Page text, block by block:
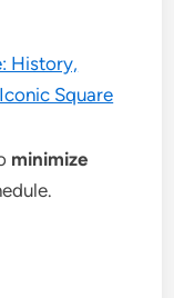
History,
Square
minimize